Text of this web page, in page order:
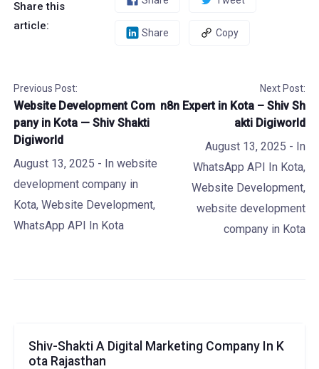
Share this
article:
Share Copy
Previous Post:
Website Development Com
pany in Kota — Shiv Shakti
Digiworld
August 13, 2025 - In website
development company in
Kota, Website Development,
WhatsApp API In Kota
Next Post:
n8n Expert in Kota – Shiv Sh
akti Digiworld
August 13, 2025 - In
WhatsApp API In Kota,
Website Development,
website development
company in Kota
Shiv-Shakti A Digital Marketing Company In K
ota Rajasthan